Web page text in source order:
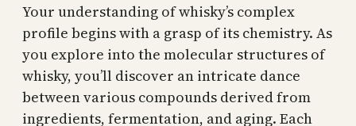
Your understanding of whisky’s complex
profile begins with a grasp of its chemistry. As
you explore into the molecular structures of
whisky, you’ll discover an intricate dance
between various compounds derived from
ingredients, fermentation, and aging. Each